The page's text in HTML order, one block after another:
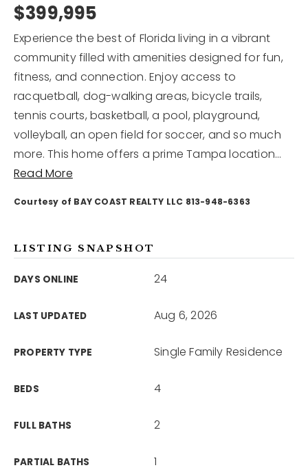
Become An Agent
Our Blog
813-960-2300
12968 N Dale Mabry Hwy
Tampa, FL 33618
$399,995
Experience the best of Florida living in a vibrant
community filled with amenities designed for fun,
fitness, and connection. Enjoy access to
racquetball, dog-walking areas, bicycle trails,
tennis courts, basketball, a pool, playground,
volleyball, an open field for soccer, and so much
more. This home offers a prime Tampa location…
Read More
Courtesy of BAY COAST REALTY LLC 813-948-6363
LISTING SNAPSHOT
DAYS ONLINE 24
LAST UPDATED Aug 6, 2026
PROPERTY TYPE Single Family Residence
BEDS 4
FULL BATHS 2
PARTIAL BATHS 1